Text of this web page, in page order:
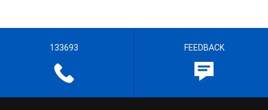
133693 FEEDBACK